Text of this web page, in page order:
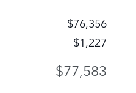
$76,356
$1,227
$77,583